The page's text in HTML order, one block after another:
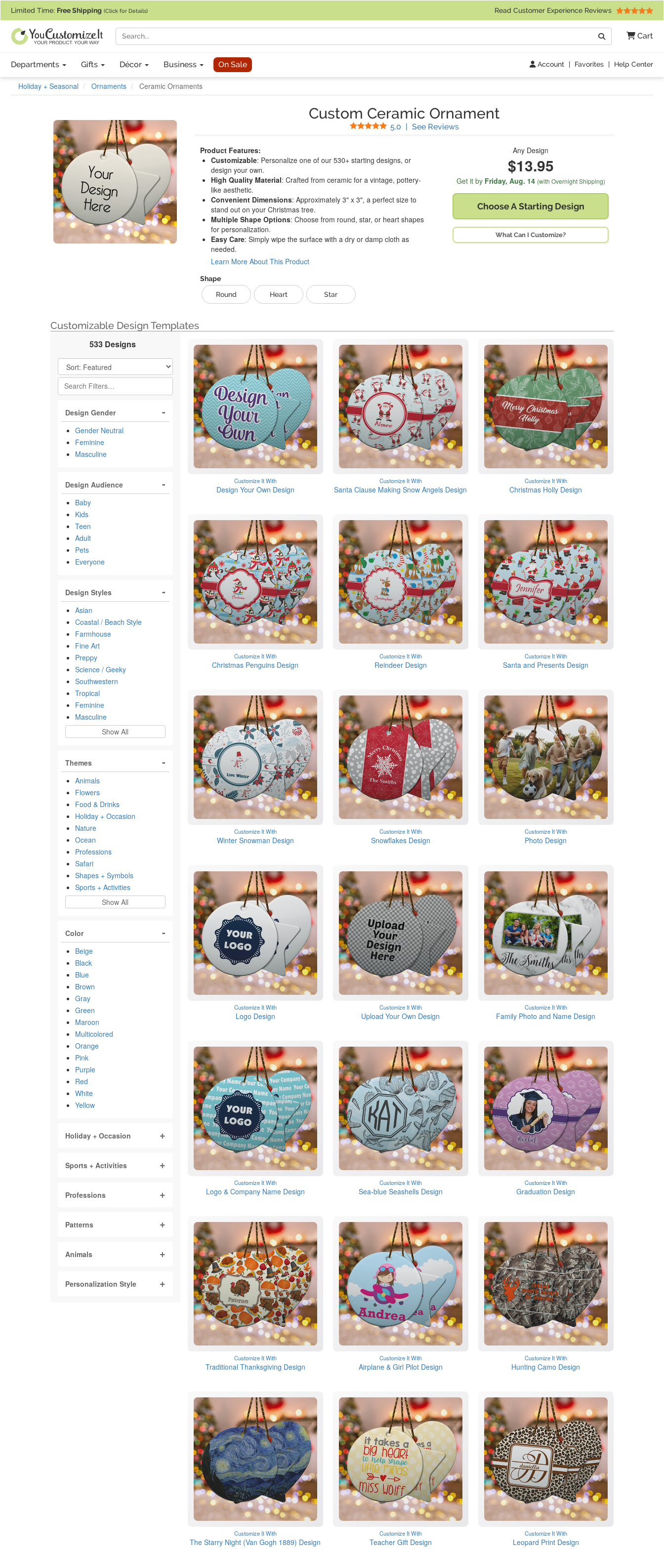
Limited Time: Free Shipping (Click for Details) Read Customer Experience Reviews
Cart
Search
Departments Gifts Décor Business On Sale Account | Favorites | Help Center
Holiday + Seasonal Ornaments Ceramic Ornaments
Custom Ceramic Ornament
5.0 Stars
| See Reviews(
Product Features:
Customizable: Personalize one of our 530+ starting designs, or
design your own.
High Quality Material: Crafted from ceramic for a vintage, pottery-
like aesthetic.
Convenient Dimensions: Approximately 3" x 3", a perfect size to
stand out on your Christmas tree.
Multiple Shape Options: Choose from round, star, or heart shapes
for personalization.
Easy Care: Simply wipe the surface with a dry or damp cloth as
needed.
Learn More About This Product
Shape
Round
Heart Star
Any Design
$13.95
Get it by Friday, Aug. 14 (with Overnight Shipping)
Choose A Starting Design
What Can I Customize?
Customizable Design Templates
533 Designs
Filter Results
Design Gender
Gender Neutral
Feminine
Masculine
Design Audience
Baby
Kids
Teen
Adult
Pets
Everyone
Design Styles
Asian
Coastal / Beach Style
Farmhouse
Fine Art
Preppy
Science / Geeky
Southwestern
Tropical
Feminine
Masculine
Show All
Themes
Animals
Flowers
Food & Drinks
Holiday + Occasion
Nature
Ocean
Professions
Safari
Shapes + Symbols
Sports + Activities
Show All
Color
Beige
Black
Blue
Brown
Gray
Green
Maroon
Multicolored
Orange
Pink
Purple
Red
White
Yellow
Holiday + Occasion
Sports + Activities
Professions
Patterns
Animals
Personalization Style
Customize It With
Design Your Own Design
Customize It With
Santa Clause Making Snow Angels Design
Customize It With
Christmas Holly Design
Customize It With
Christmas Penguins Design
Customize It With
Reindeer Design
Customize It With
Santa and Presents Design
Customize It With
Winter Snowman Design
Customize It With
Snowflakes Design
Customize It With
Photo Design
Customize It With
Logo Design
Customize It With
Upload Your Own Design
Customize It With
Family Photo and Name Design
Customize It With
Logo & Company Name Design
Customize It With
Sea-blue Seashells Design
Customize It With
Graduation Design
Customize It With
Traditional Thanksgiving Design
Customize It With
Airplane & Girl Pilot Design
Customize It With
Hunting Camo Design
Customize It With
The Starry Night (Van Gogh 1889) Design
Customize It With
Teacher Gift Design
Customize It With
Leopard Print Design